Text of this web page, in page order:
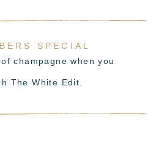
SPECIAL
champagne when you
The White Edit.